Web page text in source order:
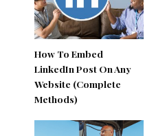
How To Embed
LinkedIn Post On Any
Website (Complete
Methods)